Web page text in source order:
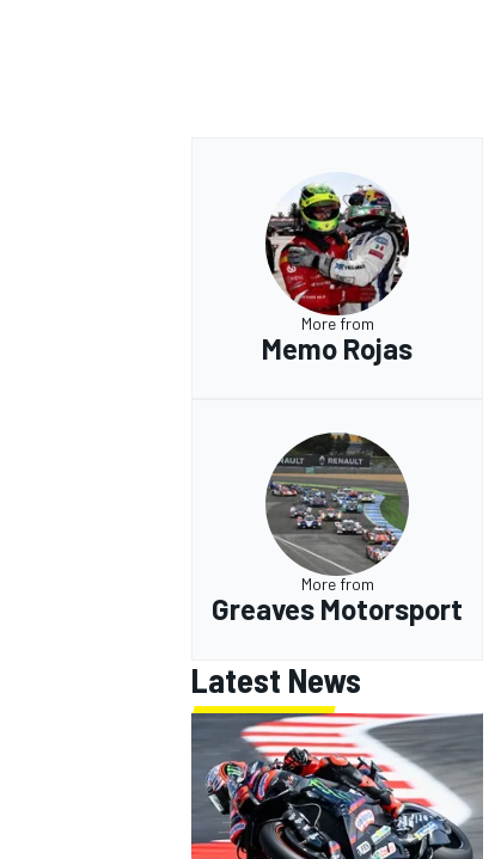
More from
Memo Rojas
More from
Greaves Motorsport
Latest News